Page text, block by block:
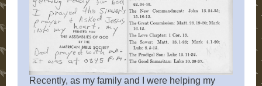
Recently, as my family and I were helping my